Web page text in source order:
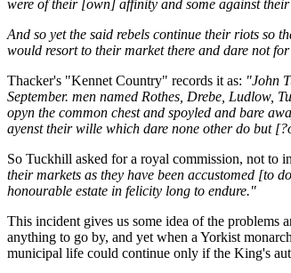
were of their [own] affinity and some against
And so yet the said rebels continue their riots so
would resort to their market there and dare not
Thacker's "Kennet Country" records it as: "John
September. men named Rothes, Drebe, Ludlow,
opyn the common chest and spoyled and bare
ayenst their wille which dare none other do but
So Tuckhill asked for a royal commission, not to
their markets as they have been accustomed [to
honourable estate in felicity long to endure."
This incident gives us some idea of the
anything to go by, and yet when a Yorkist
municipal life could continue only if the King's